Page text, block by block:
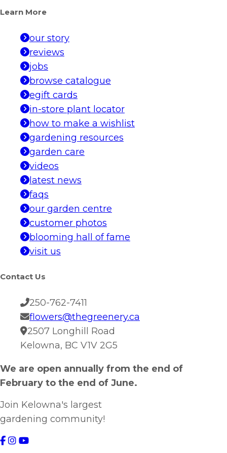
Learn More
our story
reviews
jobs
browse catalogue
egift cards
in-store plant locator
how to make a wishlist
gardening resources
garden care
videos
latest news
faqs
our garden centre
customer photos
blooming hall of fame
visit us
Contact Us
250-762-7411
flowers@thegreenery.ca
2507 Longhill Road
Kelowna, BC V1V 2G5
We are open annually from the end of
February to the end of June.
Join Kelowna's largest
gardening community!